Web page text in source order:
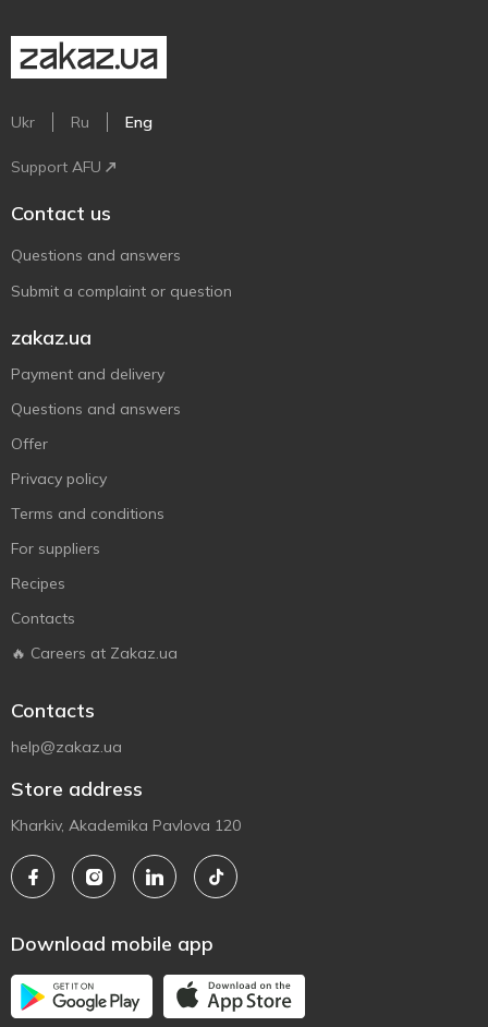
Ukr Ru Eng
Support AFU
Contact us
Questions and answers
Submit a complaint or question
zakaz.ua
Payment and delivery
Questions and answers
Offer
Privacy policy
Terms and conditions
For suppliers
Recipes
Contacts
🔥 Careers at Zakaz.ua
Contacts
help@zakaz.ua
Store address
Kharkiv, Akademika Pavlova 120
Download mobile app